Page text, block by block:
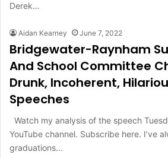
Derek…
Aidan Kearney June 7, 2022
Bridgewater-Raynham
And School Committee
Drunk, Incoherent,
Speeches
Watch my analysis of the speech
YouTube channel. Subscribe here. I’ve
graduations…